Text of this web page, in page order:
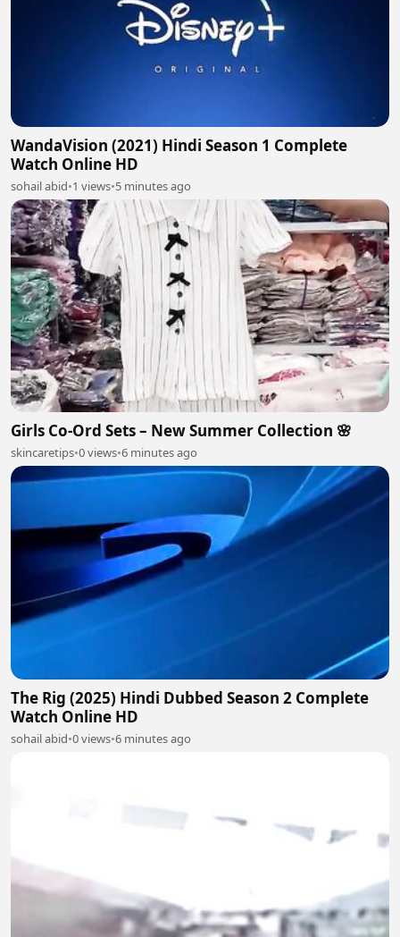
WandaVision (2021) Hindi Season 1 Complete
Watch Online HD
sohail abid•1 views•5 minutes ago
Girls Co-Ord Sets – New Summer Collection 🌸
skincaretips•0 views•6 minutes ago
The Rig (2025) Hindi Dubbed Season 2 Complete
Watch Online HD
sohail abid•0 views•6 minutes ago